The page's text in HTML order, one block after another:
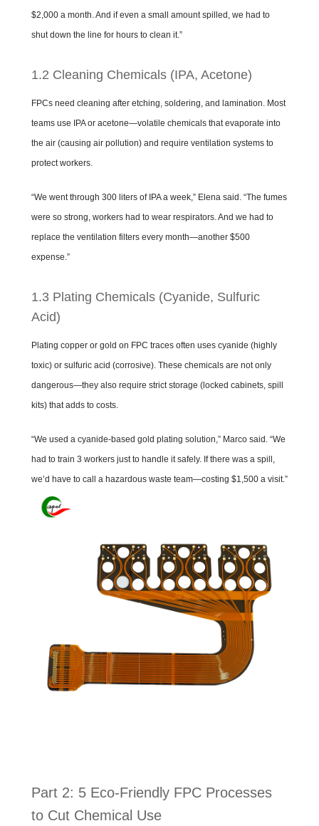
$2,000 a month. And if even a small amount spilled, we had to
shut down the line for hours to clean it.”
1.2 Cleaning Chemicals (IPA, Acetone)
FPCs need cleaning after etching, soldering, and lamination. Most
teams use IPA or acetone—volatile chemicals that evaporate into
the air (causing air pollution) and require ventilation systems to
protect workers.
“We went through 300 liters of IPA a week,” Elena said. “The fumes
were so strong, workers had to wear respirators. And we had to
replace the ventilation filters every month—another $500
expense.”
1.3 Plating Chemicals (Cyanide, Sulfuric
Acid)
Plating copper or gold on FPC traces often uses cyanide (highly
toxic) or sulfuric acid (corrosive). These chemicals are not only
dangerous—they also require strict storage (locked cabinets, spill
kits) that adds to costs.
“We used a cyanide-based gold plating solution,” Marco said. “We
had to train 3 workers just to handle it safely. If there was a spill,
we’d have to call a hazardous waste team—costing $1,500 a visit.”
Part 2: 5 Eco-Friendly FPC Processes
to Cut Chemical Use